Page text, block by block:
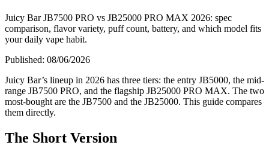
Juicy Bar JB7500 PRO vs JB25000 PRO MAX 2026: spec
comparison, flavor variety, puff count, battery, and which model fits
your daily vape habit.
Published: 08/06/2026
Juicy Bar’s lineup in 2026 has three tiers: the entry JB5000, the mid-
range JB7500 PRO, and the flagship JB25000 PRO MAX. The two
most-bought are the JB7500 and the JB25000. This guide compares
them directly.
The Short Version